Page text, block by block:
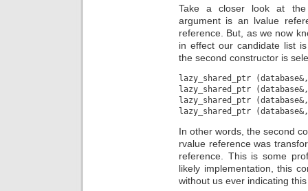
Take a closer look at the
argument is an lvalue
reference. But, as we now
in effect our candidate list
the second constructor is
lazy_shared_ptr
lazy_shared_ptr
lazy_shared_ptr
In other words, the second
rvalue reference was
reference. This is some
likely implementation, this
without us ever indicating